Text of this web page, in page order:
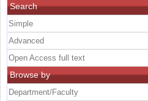
Search
Simple
Advanced
Open Access full text
Browse by
Department/Faculty